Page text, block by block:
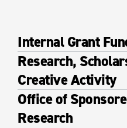
Internal Grant
Research,
Creative Activity
Office of
Research